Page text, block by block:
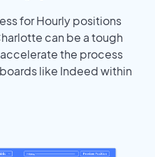
for Hourly positions
can be a tough
the process
like Indeed within